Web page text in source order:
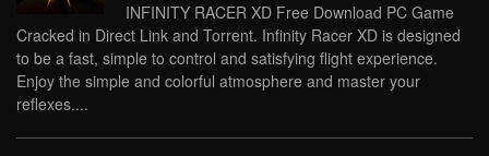
INFINITY RACER XD Free Download PC Game
Cracked in Direct Link and Torrent. Infinity Racer XD is designed
to be a fast, simple to control and satisfying flight experience.
Enjoy the simple and colorful atmosphere and master your
reflexes....